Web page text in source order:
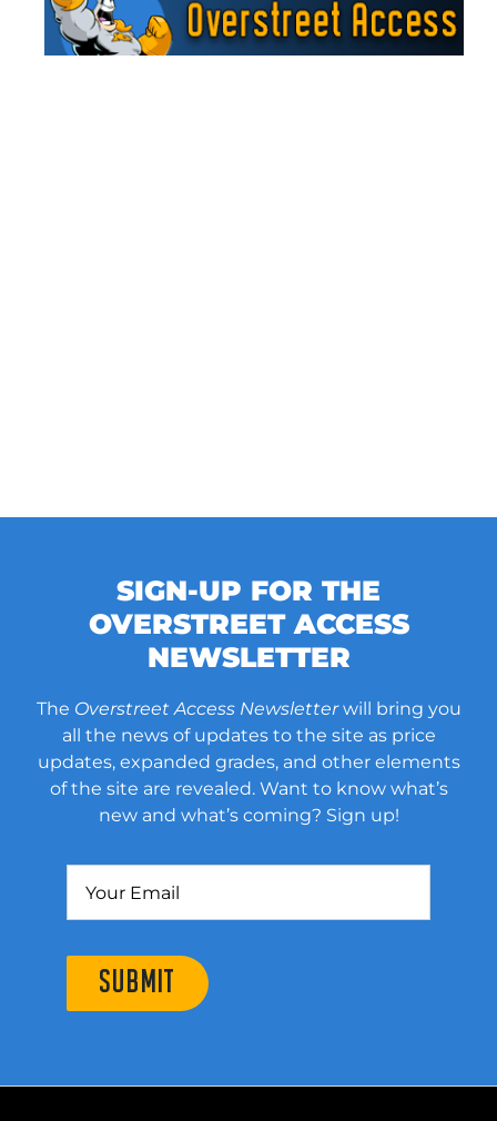
SIGN-UP FOR THE
OVERSTREET ACCESS
NEWSLETTER
The Overstreet Access Newsletterwill bring you
all the news of updates to the site as price
updates, expanded grades, and other elements
of the site are revealed. Want to know what’s
new and what’s coming? Sign up!
SUBMIT